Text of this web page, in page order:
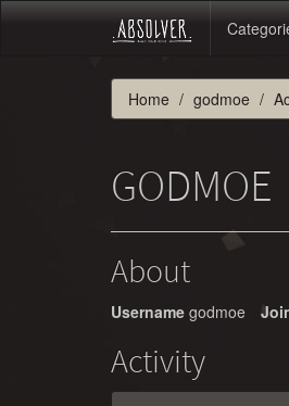
Home godmoe
GODMOE
About
Username godmoe
Activity